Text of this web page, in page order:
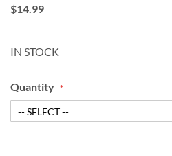
$14.99
IN STOCK
Quantity